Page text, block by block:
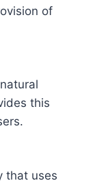
of
this
that uses